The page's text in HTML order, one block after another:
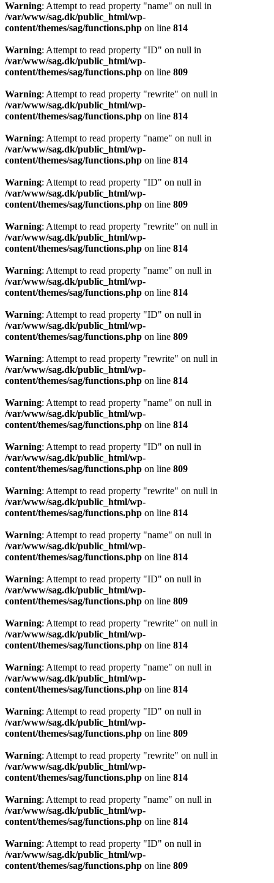
Warning: Attempt to read property "name" on null in
/var/www/sag.dk/public_html/wp-
content/themes/sag/functions.php on line 814
Warning: Attempt to read property "ID" on null in
/var/www/sag.dk/public_html/wp-
content/themes/sag/functions.php on line 809
Warning: Attempt to read property "rewrite" on null in
/var/www/sag.dk/public_html/wp-
content/themes/sag/functions.php on line 814
Warning: Attempt to read property "name" on null in
/var/www/sag.dk/public_html/wp-
content/themes/sag/functions.php on line 814
Warning: Attempt to read property "ID" on null in
/var/www/sag.dk/public_html/wp-
content/themes/sag/functions.php on line 809
Warning: Attempt to read property "rewrite" on null in
/var/www/sag.dk/public_html/wp-
content/themes/sag/functions.php on line 814
Warning: Attempt to read property "name" on null in
/var/www/sag.dk/public_html/wp-
content/themes/sag/functions.php on line 814
Warning: Attempt to read property "ID" on null in
/var/www/sag.dk/public_html/wp-
content/themes/sag/functions.php on line 809
Warning: Attempt to read property "rewrite" on null in
/var/www/sag.dk/public_html/wp-
content/themes/sag/functions.php on line 814
Warning: Attempt to read property "name" on null in
/var/www/sag.dk/public_html/wp-
content/themes/sag/functions.php on line 814
Warning: Attempt to read property "ID" on null in
/var/www/sag.dk/public_html/wp-
content/themes/sag/functions.php on line 809
Warning: Attempt to read property "rewrite" on null in
/var/www/sag.dk/public_html/wp-
content/themes/sag/functions.php on line 814
Warning: Attempt to read property "name" on null in
/var/www/sag.dk/public_html/wp-
content/themes/sag/functions.php on line 814
Warning: Attempt to read property "ID" on null in
/var/www/sag.dk/public_html/wp-
content/themes/sag/functions.php on line 809
Warning: Attempt to read property "rewrite" on null in
/var/www/sag.dk/public_html/wp-
content/themes/sag/functions.php on line 814
Warning: Attempt to read property "name" on null in
/var/www/sag.dk/public_html/wp-
content/themes/sag/functions.php on line 814
Warning: Attempt to read property "ID" on null in
/var/www/sag.dk/public_html/wp-
content/themes/sag/functions.php on line 809
Warning: Attempt to read property "rewrite" on null in
/var/www/sag.dk/public_html/wp-
content/themes/sag/functions.php on line 814
Warning: Attempt to read property "name" on null in
/var/www/sag.dk/public_html/wp-
content/themes/sag/functions.php on line 814
Warning: Attempt to read property "ID" on null in
/var/www/sag.dk/public_html/wp-
content/themes/sag/functions.php on line 809